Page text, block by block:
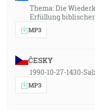
Thema: Die
Erfüllung biblischer
MP3
ČESKY
1990-10-27-1430-
MP3